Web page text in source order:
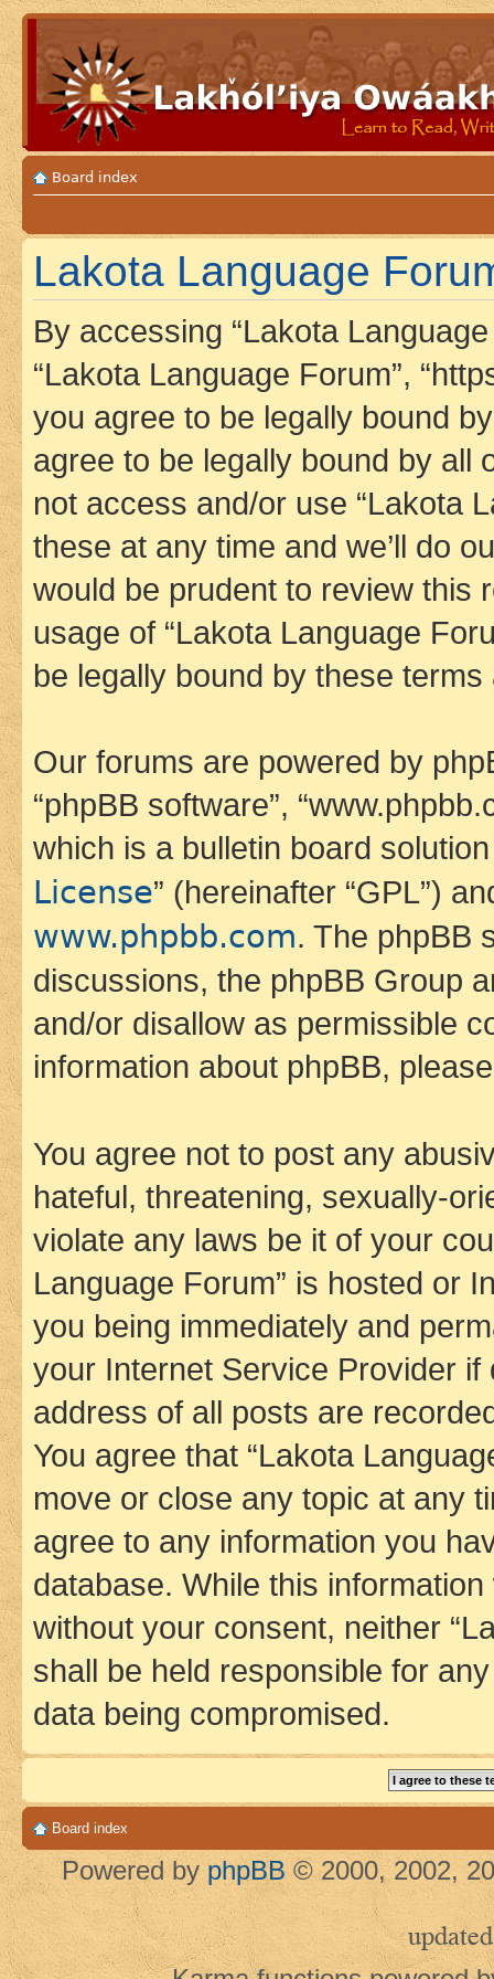
Board index
Lakota Language
By accessing “Lakota Language
“Lakota Language Forum”,
you agree to be legally bound
agree to be legally bound by all
not access and/or use “Lakota
these at any time and we’ll do
would be prudent to review this
usage of “Lakota Language
be legally bound by these
Our forums are powered by
“phpBB software”,
which is a bulletin board
License” (hereinafter “GPL”)
www.phpbb.com. The phpBB
discussions, the phpBB Group
and/or disallow as permissible
information about phpBB,
You agree not to post any
hateful, threatening, sexually-
violate any laws be it of your
Language Forum” is hosted or
you being immediately and
your Internet Service Provider
address of all posts are
You agree that “Lakota
move or close any topic at any
agree to any information you
database. While this
without your consent, neither
shall be held responsible for
data being compromised.
Board index
Powered by phpBB © 2000, 2002,
updated